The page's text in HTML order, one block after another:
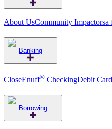
About UsCommunity Impactorsa
Banking
CloseEnuff® CheckingDebit
Borrowing